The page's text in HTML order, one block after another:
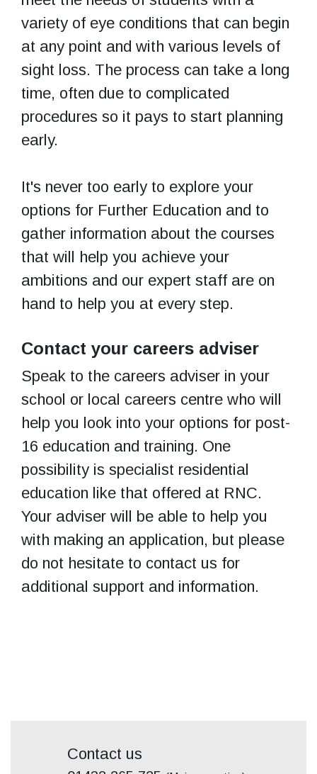
variety of eye conditions that can begin
at any point and with various levels of
sight loss. The process can take a long
time, often due to complicated
procedures so it pays to start planning
early.
It's never too early to explore your
options for Further Education and to
gather information about the courses
that will help you achieve your
ambitions and our expert staff are on
hand to help you at every step.
Contact your careers adviser
Speak to the careers adviser in your
school or local careers centre who will
help you look into your options for post-
16 education and training. One
possibility is specialist residential
education like that offered at RNC.
Your adviser will be able to help you
with making an application, but please
do not hesitate to contact us for
additional support and information.
Contact us